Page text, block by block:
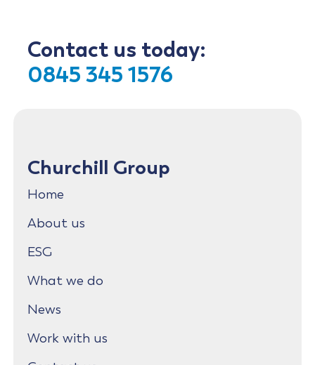
Contact us today:
0845 345 1576
Churchill Group
Home
About us
ESG
What we do
News
Work with us